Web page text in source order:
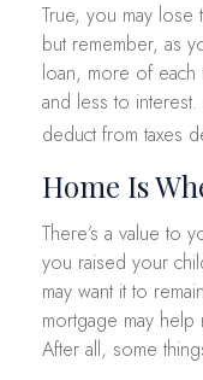
True, you may lose
but remember, as
loan, more of each
and less to
deduct from taxes
Home Is
There’s a value to
you raised your
may want it to
mortgage may
After all, some